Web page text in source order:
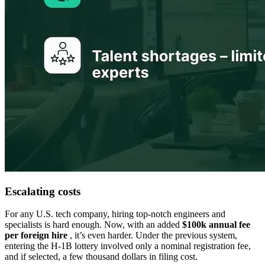
Escalating costs
For any U.S. tech company, hiring top-notch engineers and
specialists is hard enough. Now, with an added $100k annual fee
per foreign hire , it’s even harder. Under the previous system,
entering the H-1B lottery involved only a nominal registration fee,
and if selected, a few thousand dollars in filing cost.